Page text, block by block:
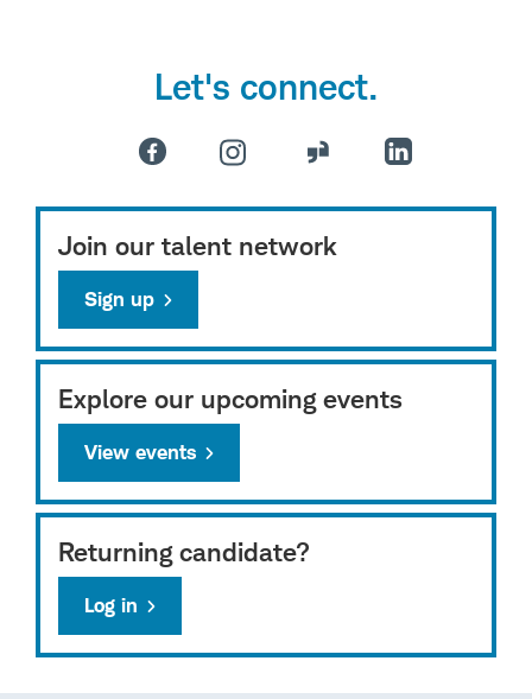
Let's connect.
Join our talent network
Sign up
Explore our upcoming events
View events
Returning candidate?
Log in